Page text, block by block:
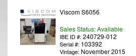
Viscom S6056
Sales Status: Available
IBE ID #: 240729-012
Serial #: 103392
Vintage: November 2015